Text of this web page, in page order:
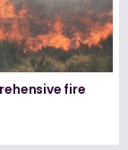
fire